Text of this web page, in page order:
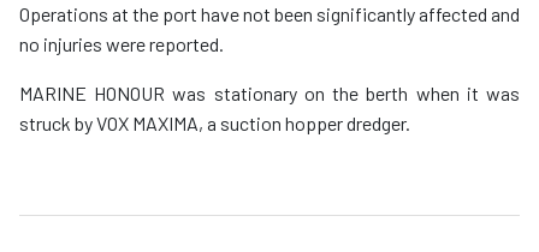
Operations at the port have not been significantly affected and
no injuries were reported.
MARINE HONOUR was stationary on the berth when it was
struck by VOX MAXIMA, a suction hopper dredger.